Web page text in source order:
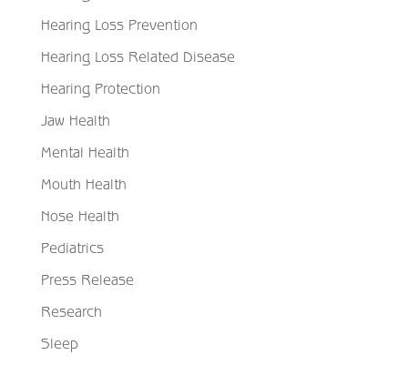
Hearing Loss Prevention
Hearing Loss Related Disease
Hearing Protection
Jaw Health
Mental Health
Mouth Health
Nose Health
Pediatrics
Press Release
Research
Sleep